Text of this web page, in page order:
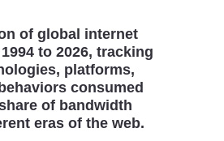
of global internet
to 2026, tracking
platforms,
consumed
of bandwidth
eras of the web.